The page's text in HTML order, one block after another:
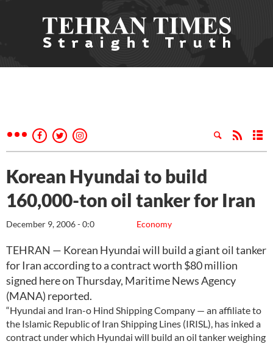
Korean Hyundai to build
160,000-ton oil tanker for Iran
Economy
December 9, 2006 - 0:0
TEHRAN — Korean Hyundai will build a giant oil tanker
for Iran according to a contract worth $80 million
signed here on Thursday, Maritime News Agency
(MANA) reported.
“Hyundai and Iran-o Hind Shipping Company — an affiliate to
the Islamic Republic of Iran Shipping Lines (IRISL), has inked a
contract under which Hyundai will build an oil tanker weighing